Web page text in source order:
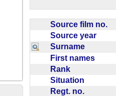
Source film no.
Source year
Surname
First names
Rank
Situation
Regt. no.